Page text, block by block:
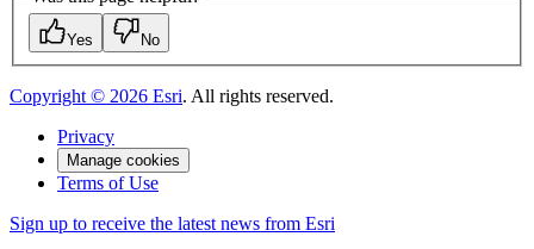
Yes No
Copyright © 2026 Esri. All rights reserved.
Privacy
Manage cookies
Terms of Use
Sign up to receive the latest news from Esri